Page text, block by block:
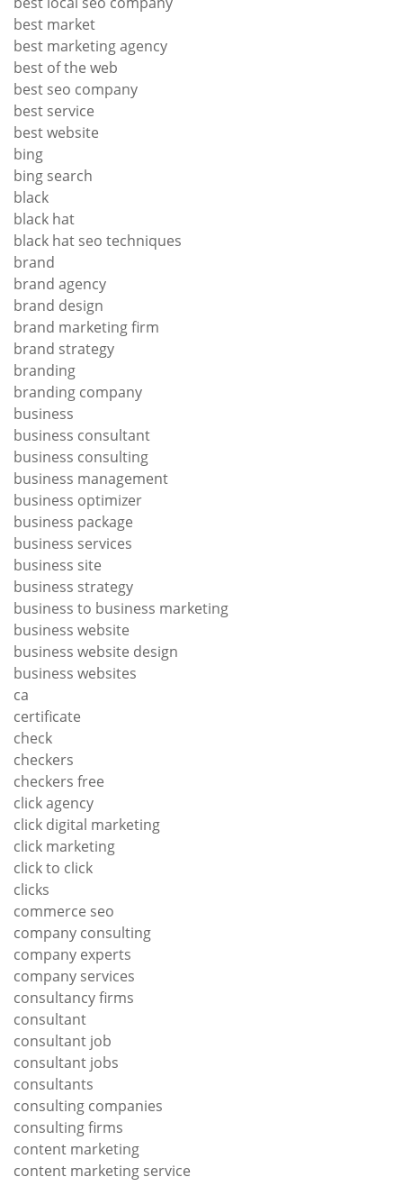
best market
best marketing agency
best of the web
best seo company
best service
best website
bing
bing search
black
black hat
black hat seo techniques
brand
brand agency
brand design
brand marketing firm
brand strategy
branding
branding company
business
business consultant
business consulting
business management
business optimizer
business package
business services
business site
business strategy
business to business marketing
business website
business website design
business websites
ca
certificate
check
checkers
checkers free
click agency
click digital marketing
click marketing
click to click
clicks
commerce seo
company consulting
company experts
company services
consultancy firms
consultant
consultant job
consultant jobs
consultants
consulting companies
consulting firms
content marketing
content marketing service